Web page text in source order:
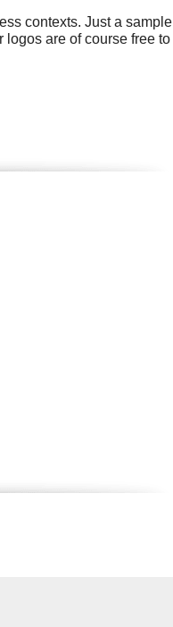
contexts. Just a sample
logos are of course free to